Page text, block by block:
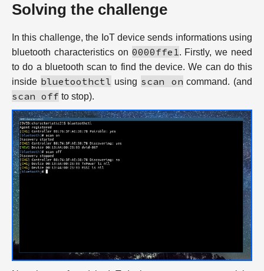
Solving the challenge
In this challenge, the IoT device sends informations using
bluetooth characteristics on 0000ffe1. Firstly, we need
to do a bluetooth scan to find the device. We can do this
inside bluetoothctl using scan on command. (and
scan off to stop).